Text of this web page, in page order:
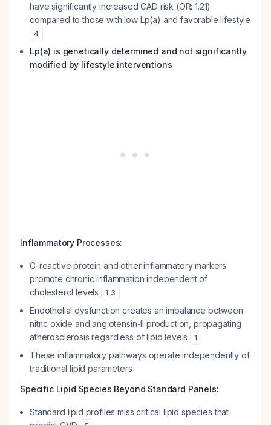
have significantly increased CAD risk (OR: 1.21)
compared to those with low Lp(a) and favorable lifestyle
4
Lp(a) is genetically determined and not significantly
modified by lifestyle interventions
Inflammatory Processes:
C-reactive protein and other inflammatory markers
promote chronic inflammation independent of
cholesterol levels
1,3
Endothelial dysfunction creates an imbalance between
nitric oxide and angiotensin-II production, propagating
atherosclerosis regardless of lipid levels
1
These inflammatory pathways operate independently of
traditional lipid parameters
Specific Lipid Species Beyond Standard Panels:
Standard lipid profiles miss critical lipid species that